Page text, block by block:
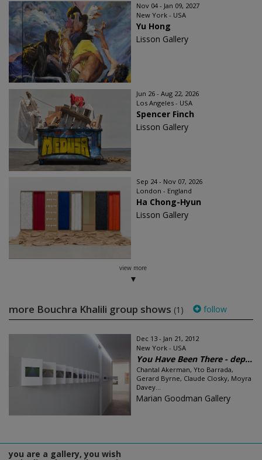
Nov 04 - Jan 09, 2027
New York - USA
Yu Hong
Lisson Gallery
Jun 26 - Aug 22, 2026
Los Angeles - USA
Spencer Finch
Lisson Gallery
Sep 24 - Nov 07, 2026
London - England
Ha Chong-Hyun
Lisson Gallery
view more
more Bouchra Khalili group shows (1) follow
Dec 13 - Jan 21, 2012
New York - USA
You Have Been There - dep...
Chantal Akerman, Yto Barrada,
Gerard Byrne, Claude Closky, Moyra
Davey...
Marian Goodman Gallery
you are a gallery, you wish